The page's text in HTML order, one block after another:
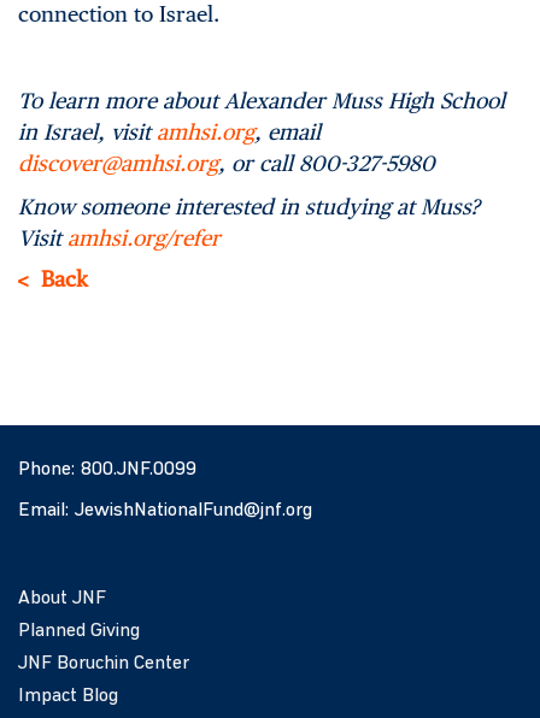
connection to Israel.
To learn more about Alexander Muss High School
in Israel, visitamhsi.org, email
discover@amhsi.org, or call 800-327-5980
Know someone interested in studying at Muss?
Visitamhsi.org/refer
Back
Phone: 800.JNF.0099
Email: JewishNationalFund@jnf.org
About JNF
Planned Giving
JNF Boruchin Center
Impact Blog